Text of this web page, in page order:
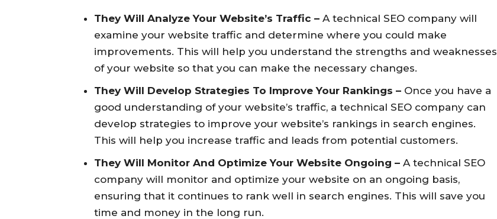
They Will Analyze Your Website’s Traffic – A technical SEO company will
examine your website traffic and determine where you could make
improvements. This will help you understand the strengths and weaknesses
of your website so that you can make the necessary changes.
They Will Develop Strategies To Improve Your Rankings – Once you have a
good understanding of your website’s traffic, a technical SEO company can
develop strategies to improve your website’s rankings in search engines.
This will help you increase traffic and leads from potential customers.
They Will Monitor And Optimize Your Website Ongoing – A technical SEO
company will monitor and optimize your website on an ongoing basis,
ensuring that it continues to rank well in search engines. This will save you
time and money in the long run.